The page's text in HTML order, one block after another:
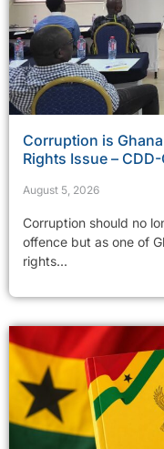
Corruption is
Rights Issue –
August 5, 2026
Corruption should no
offence but as one of
rights...